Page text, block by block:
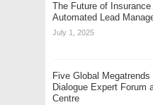
The Future of
Automated Lead
July 1, 2025
Five Global
Dialogue Expert Forum
Centre